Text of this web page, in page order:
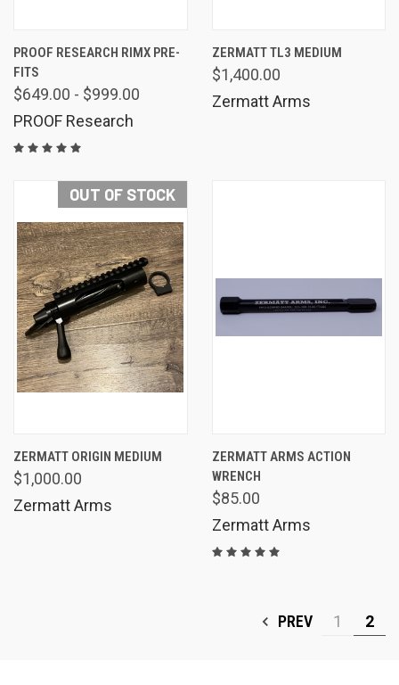
PROOF RESEARCH RIMX PRE-
FITS
$649.00 - $999.00
PROOF Research
ZERMATT TL3 MEDIUM
$1,400.00
Zermatt Arms
OUT OF STOCK
ZERMATT ORIGIN MEDIUM
$1,000.00
Zermatt Arms
ZERMATT ARMS ACTION
WRENCH
$85.00
Zermatt Arms
PREV 1 2